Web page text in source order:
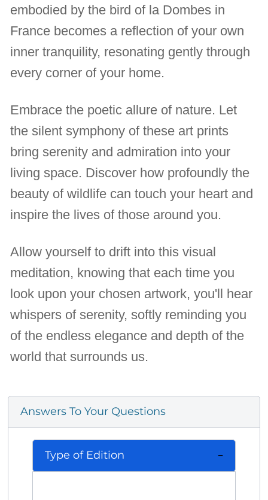
embodied by the bird of la Dombes in
France becomes a reflection of your own
inner tranquility, resonating gently through
every corner of your home.
Embrace the poetic allure of nature. Let
the silent symphony of these art prints
bring serenity and admiration into your
living space. Discover how profoundly the
beauty of wildlife can touch your heart and
inspire the lives of those around you.
Allow yourself to drift into this visual
meditation, knowing that each time you
look upon your chosen artwork, you'll hear
whispers of serenity, softly reminding you
of the endless elegance and depth of the
world that surrounds us.
Answers To Your Questions
Type of Edition